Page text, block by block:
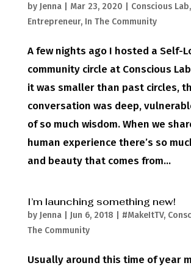
by Jenna| Mar 23, 2020 Conscious Lab,
Entrepreneur, In The Community
A few nights ago I hosted a Self-
community circle at Conscious
it was smaller than past circles,
conversation was deep,
of so much wisdom. When we
human experience there’s so
and beauty that comes from...
I’m launching something new!
by Jenna| Jun 6, 2018 #MakeItTV,
The Community
Usually around this time of year